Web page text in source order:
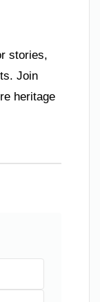
stories,
Join
heritage